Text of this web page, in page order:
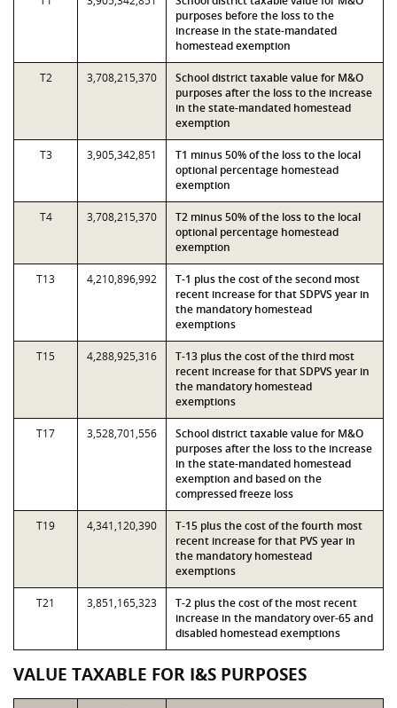
purposes before the loss to the
increase in the state-mandated
homestead exemption
T2 3,708,215,370
School district taxable value for M&O
purposes after the loss to the increase
in the state-mandated homestead
exemption
T3 3,905,342,851
T1 minus 50% of the loss to the local
optional percentage homestead
exemption
T4 3,708,215,370
T2 minus 50% of the loss to the local
optional percentage homestead
exemption
T13 4,210,896,992
T-1 plus the cost of the second most
recent increase for that SDPVS year in
the mandatory homestead
exemptions
T15 4,288,925,316
T-13 plus the cost of the third most
recent increase for that SDPVS year in
the mandatory homestead
exemptions
T17 3,528,701,556
School district taxable value for M&O
purposes after the loss to the increase
in the state-mandated homestead
exemption and based on the
compressed freeze loss
T19 4,341,120,390
T-15 plus the cost of the fourth most
recent increase for that PVS year in
the mandatory homestead
exemptions
T21 3,851,165,323
T-2 plus the cost of the most recent
increase in the mandatory over-65 and
disabled homestead exemptions
VALUE TAXABLE FOR I&S PURPOSES